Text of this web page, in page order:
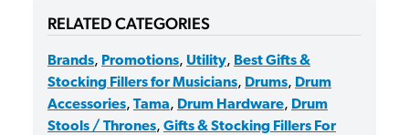
RELATED CATEGORIES
Brands, Promotions, Utility, Best Gifts &
Stocking Fillers for Musicians, Drums, Drum
Accessories, Tama, Drum Hardware, Drum
Stools / Thrones, Gifts & Stocking Fillers For